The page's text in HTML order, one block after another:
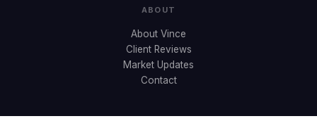
ABOUT
About Vince
Client Reviews
Market Updates
Contact